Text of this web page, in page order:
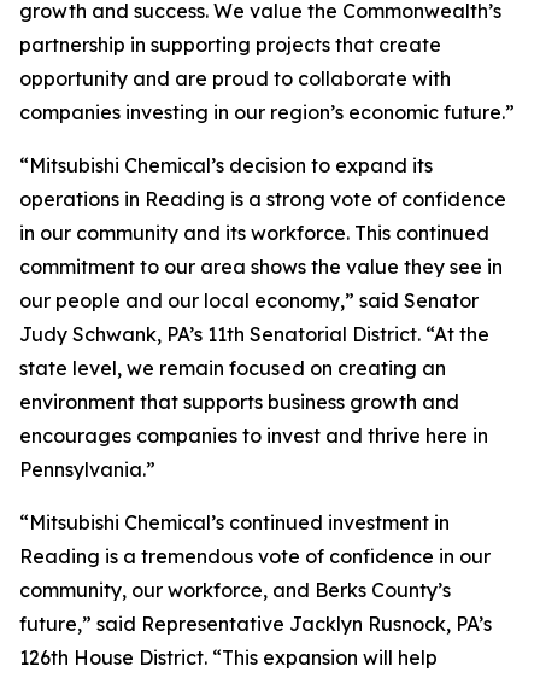
growth and success. We value the Commonwealth’s
partnership in supporting projects that create
opportunity and are proud to collaborate with
companies investing in our region’s economic future.”
“Mitsubishi Chemical’s decision to expand its
operations in Reading is a strong vote of confidence
in our community and its workforce. This continued
commitment to our area shows the value they see in
our people and our local economy,” said Senator
Judy Schwank, PA’s 11th Senatorial District. “At the
state level, we remain focused on creating an
environment that supports business growth and
encourages companies to invest and thrive here in
Pennsylvania.”
“Mitsubishi Chemical’s continued investment in
Reading is a tremendous vote of confidence in our
community, our workforce, and Berks County’s
future,” said Representative Jacklyn Rusnock, PA’s
126th House District. “This expansion will help